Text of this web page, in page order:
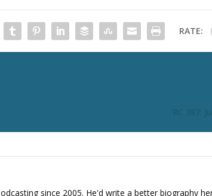
RATE:
RC 387:
since 2005. He'd write a better biography